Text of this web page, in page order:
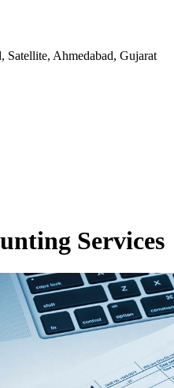
Ahmedabad, Gujarat
unting Services